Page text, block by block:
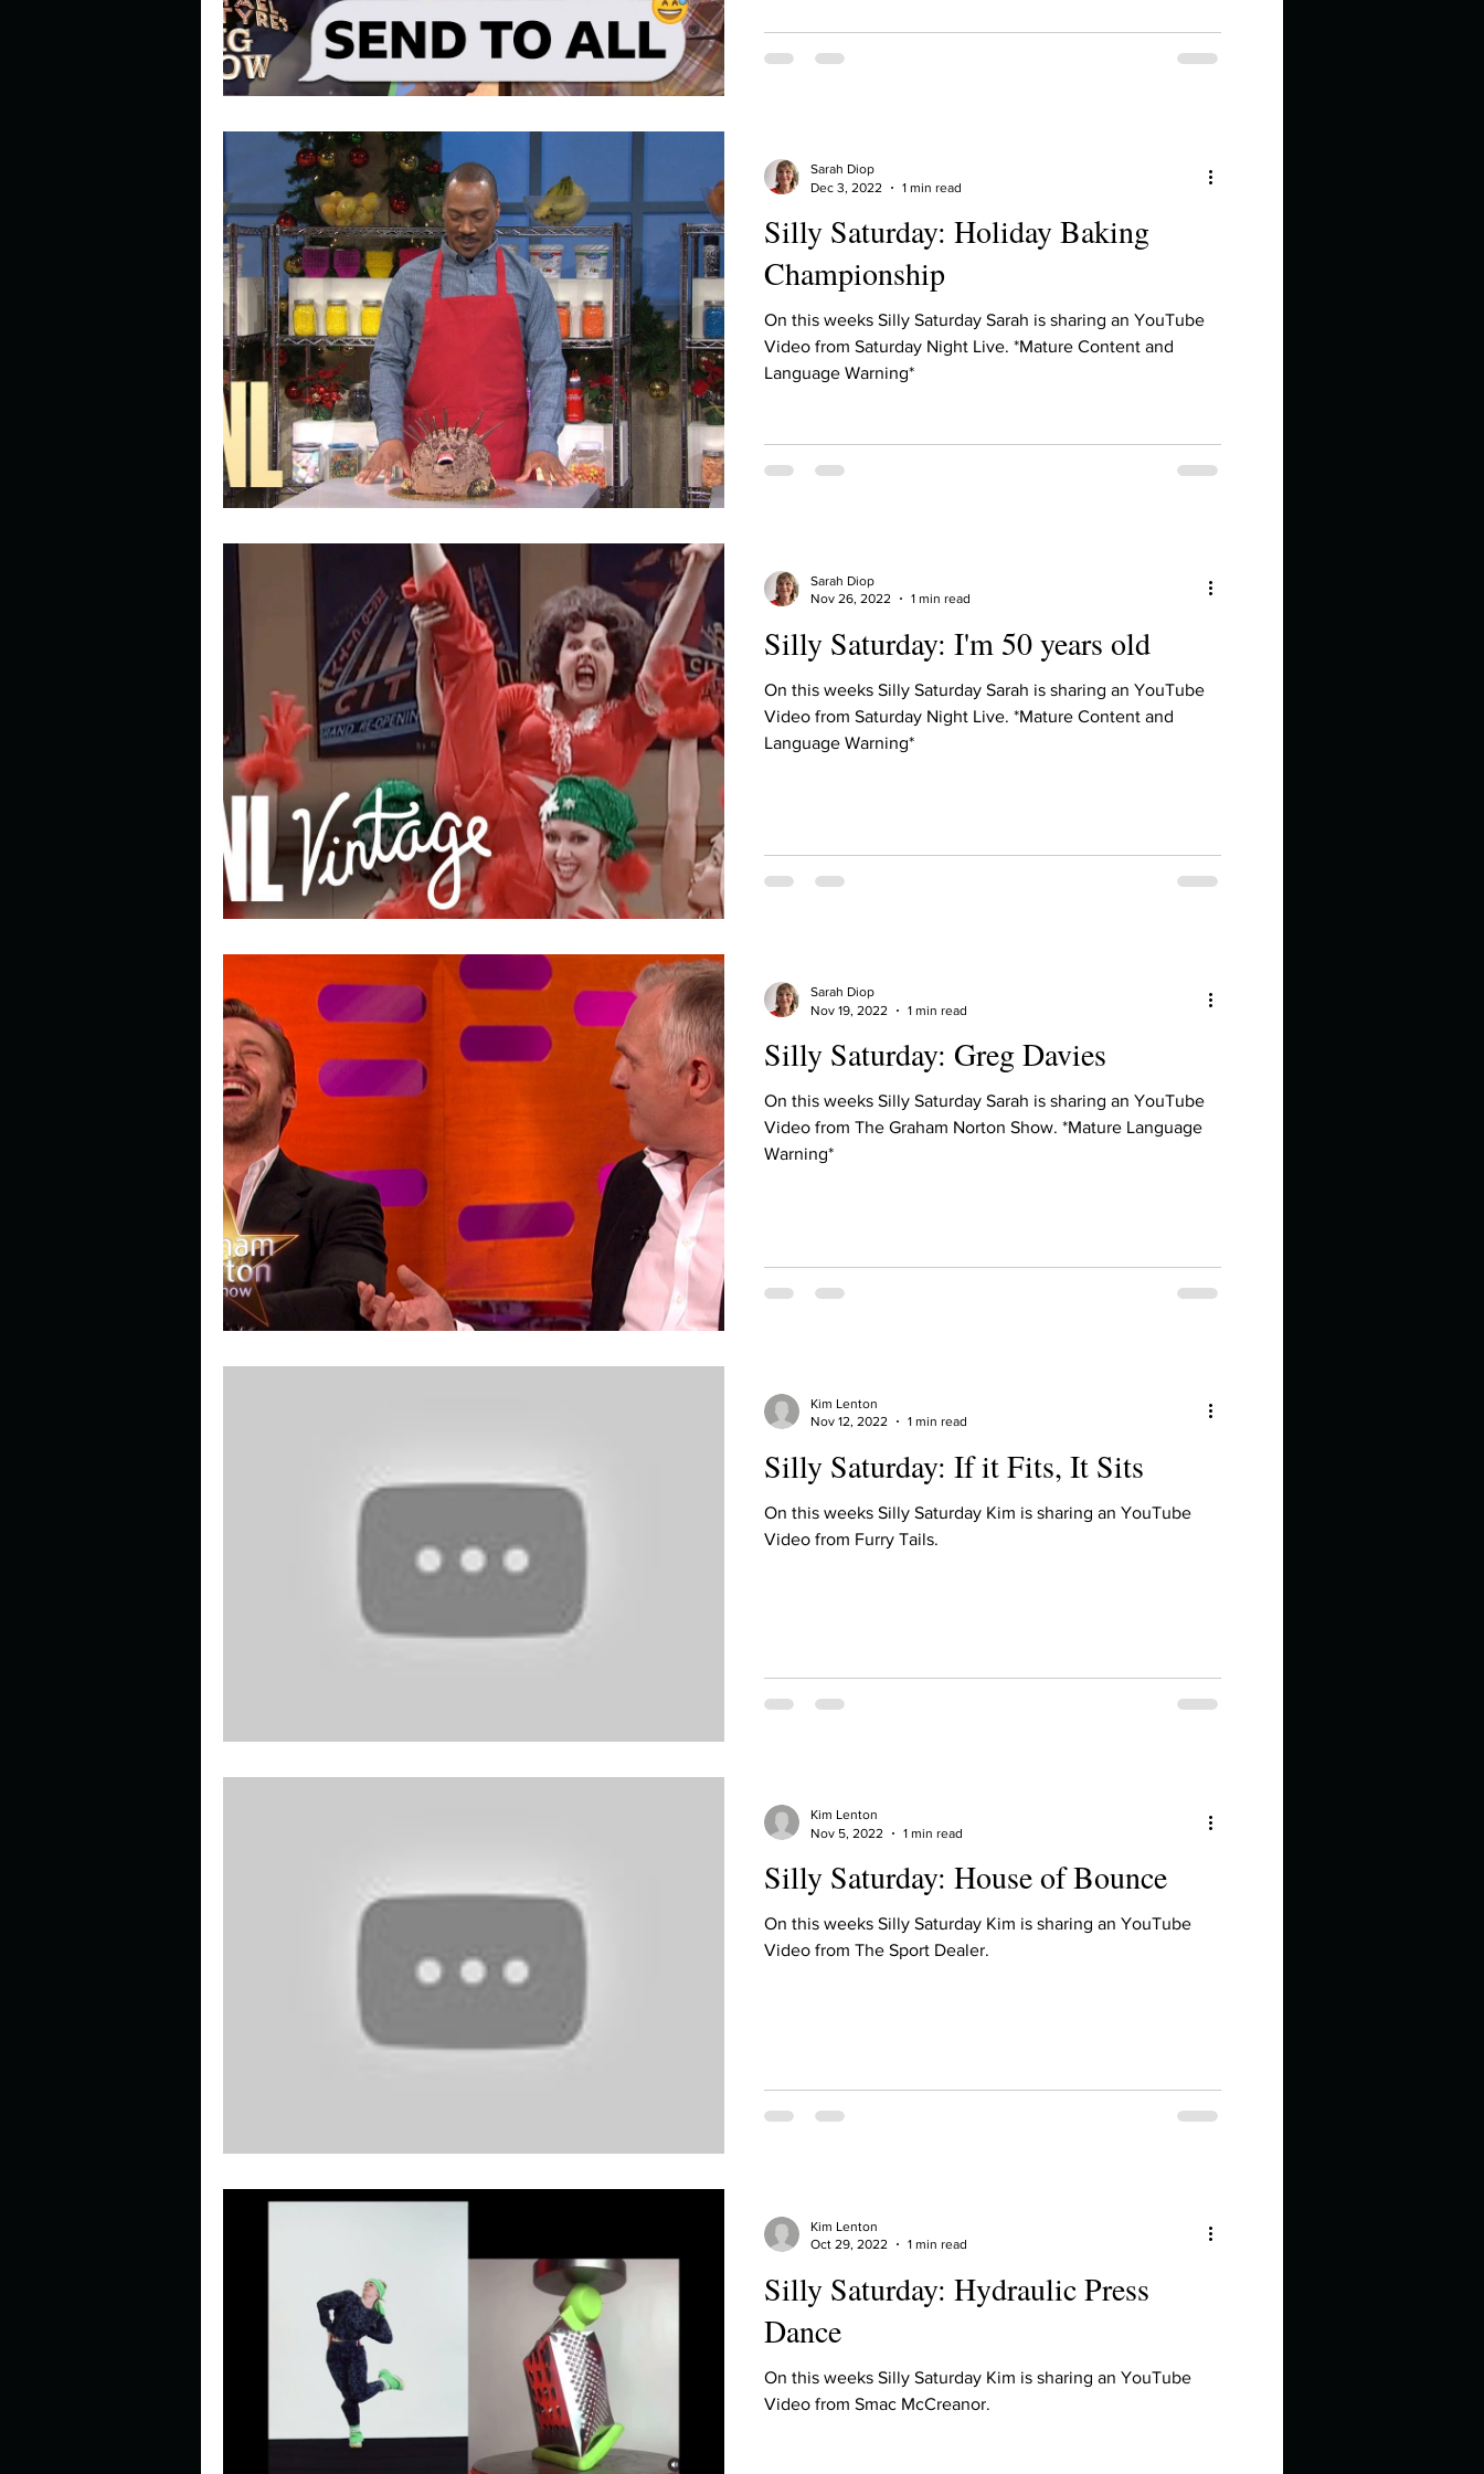
Look outside a window in your home.
Silly Saturday: Holiday Baking
Championship
On this weeks Silly Saturday Sarah is sharing an YouTube
Video from Saturday Night Live. *Mature Content and
Language Warning*
Sarah Diop
Dec 3, 2022
1 min read
Silly Saturday: I'm 50 years old
On this weeks Silly Saturday Sarah is sharing an YouTube
Video from Saturday Night Live. *Mature Content and
Language Warning*
Sarah Diop
Nov 26, 2022
1 min read
Silly Saturday: Greg Davies
On this weeks Silly Saturday Sarah is sharing an YouTube
Video from The Graham Norton Show. *Mature Language
Warning*
Sarah Diop
Nov 19, 2022
1 min read
Silly Saturday: If it Fits, It Sits
On this weeks Silly Saturday Kim is sharing an YouTube
Video from Furry Tails.
Kim Lenton
Nov 12, 2022
1 min read
Silly Saturday: House of Bounce
On this weeks Silly Saturday Kim is sharing an YouTube
Video from The Sport Dealer.
Kim Lenton
Nov 5, 2022
1 min read
Silly Saturday: Hydraulic Press
Dance
On this weeks Silly Saturday Kim is sharing an YouTube
Video from Smac McCreanor.
Kim Lenton
Oct 29, 2022
1 min read